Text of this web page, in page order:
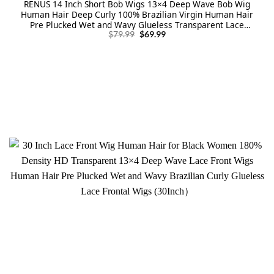
RENUS 14 Inch Short Bob Wigs 13×4 Deep Wave Bob Wig
Human Hair Deep Curly 100% Brazilian Virgin Human Hair
Pre Plucked Wet and Wavy Glueless Transparent Lace
Frontal Wig for Women Natural Hairline
$79.99 Original
$69.99Current